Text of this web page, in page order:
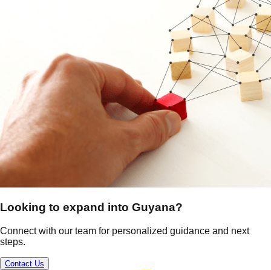
Looking to expand into Guyana?
Connect with our team for personalized guidance and next
steps.
Contact Us